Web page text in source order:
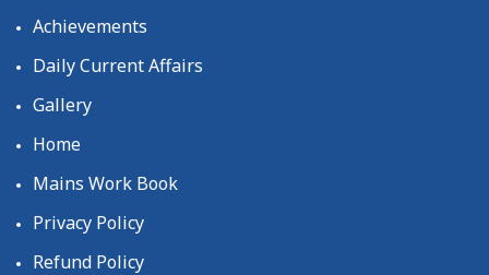
Achievements
Daily Current Affairs
Gallery
Home
Mains Work Book
Privacy Policy
Refund Policy